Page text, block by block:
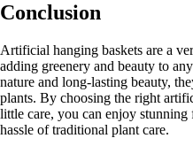
Conclusion
Artificial hanging baskets are a
adding greenery and beauty to
nature and long-lasting beauty,
plants. By choosing the right
little care, you can enjoy
hassle of traditional plant care.